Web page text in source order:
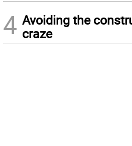
4 Avoiding the
craze